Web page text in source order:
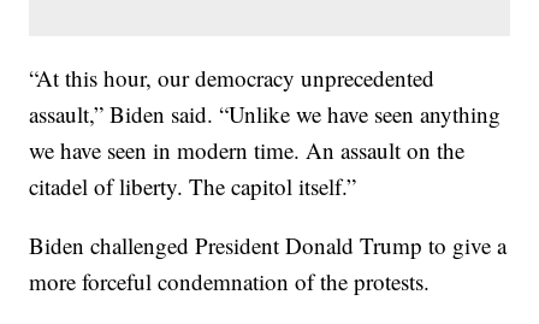
“At this hour, our democracy unprecedented
assault,” Biden said. “Unlike we have seen anything
we have seen in modern time. An assault on the
citadel of liberty. The capitol itself.”
Biden challenged President Donald Trump to give a
more forceful condemnation of the protests.